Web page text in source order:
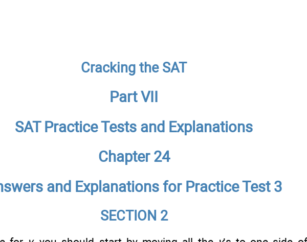
Cracking the SAT
Part VII
SAT Practice Tests and Explanations
Chapter 24
and Explanations for Practice Test 3
SECTION 2